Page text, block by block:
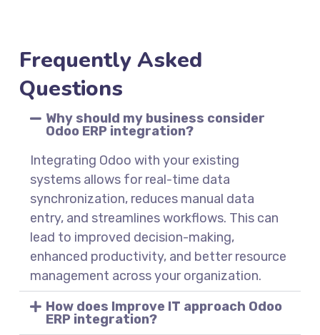
Frequently Asked
Questions
Why should my business consider
Odoo ERP integration?
Integrating Odoo with your existing
systems allows for real-time data
synchronization, reduces manual data
entry, and streamlines workflows. This can
lead to improved decision-making,
enhanced productivity, and better resource
management across your organization.
How does Improve IT approach Odoo
ERP integration?